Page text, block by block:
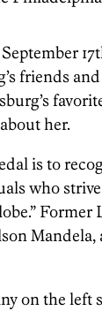
friends
her.
is to
who
Former
Mandela,
on the left